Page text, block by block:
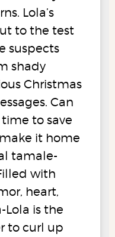
Lola’s
to the test
suspects
shady
Christmas
Can
to save
it home
tamale-
with
heart,
Lola is the
to curl up